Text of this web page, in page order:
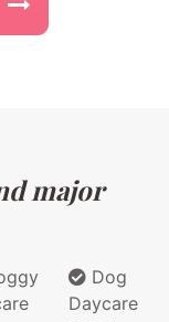
major
Dog
Daycare